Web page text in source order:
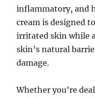
inflammatory, and
cream is designed
irritated skin while
skin’s natural
damage.
Whether you’re